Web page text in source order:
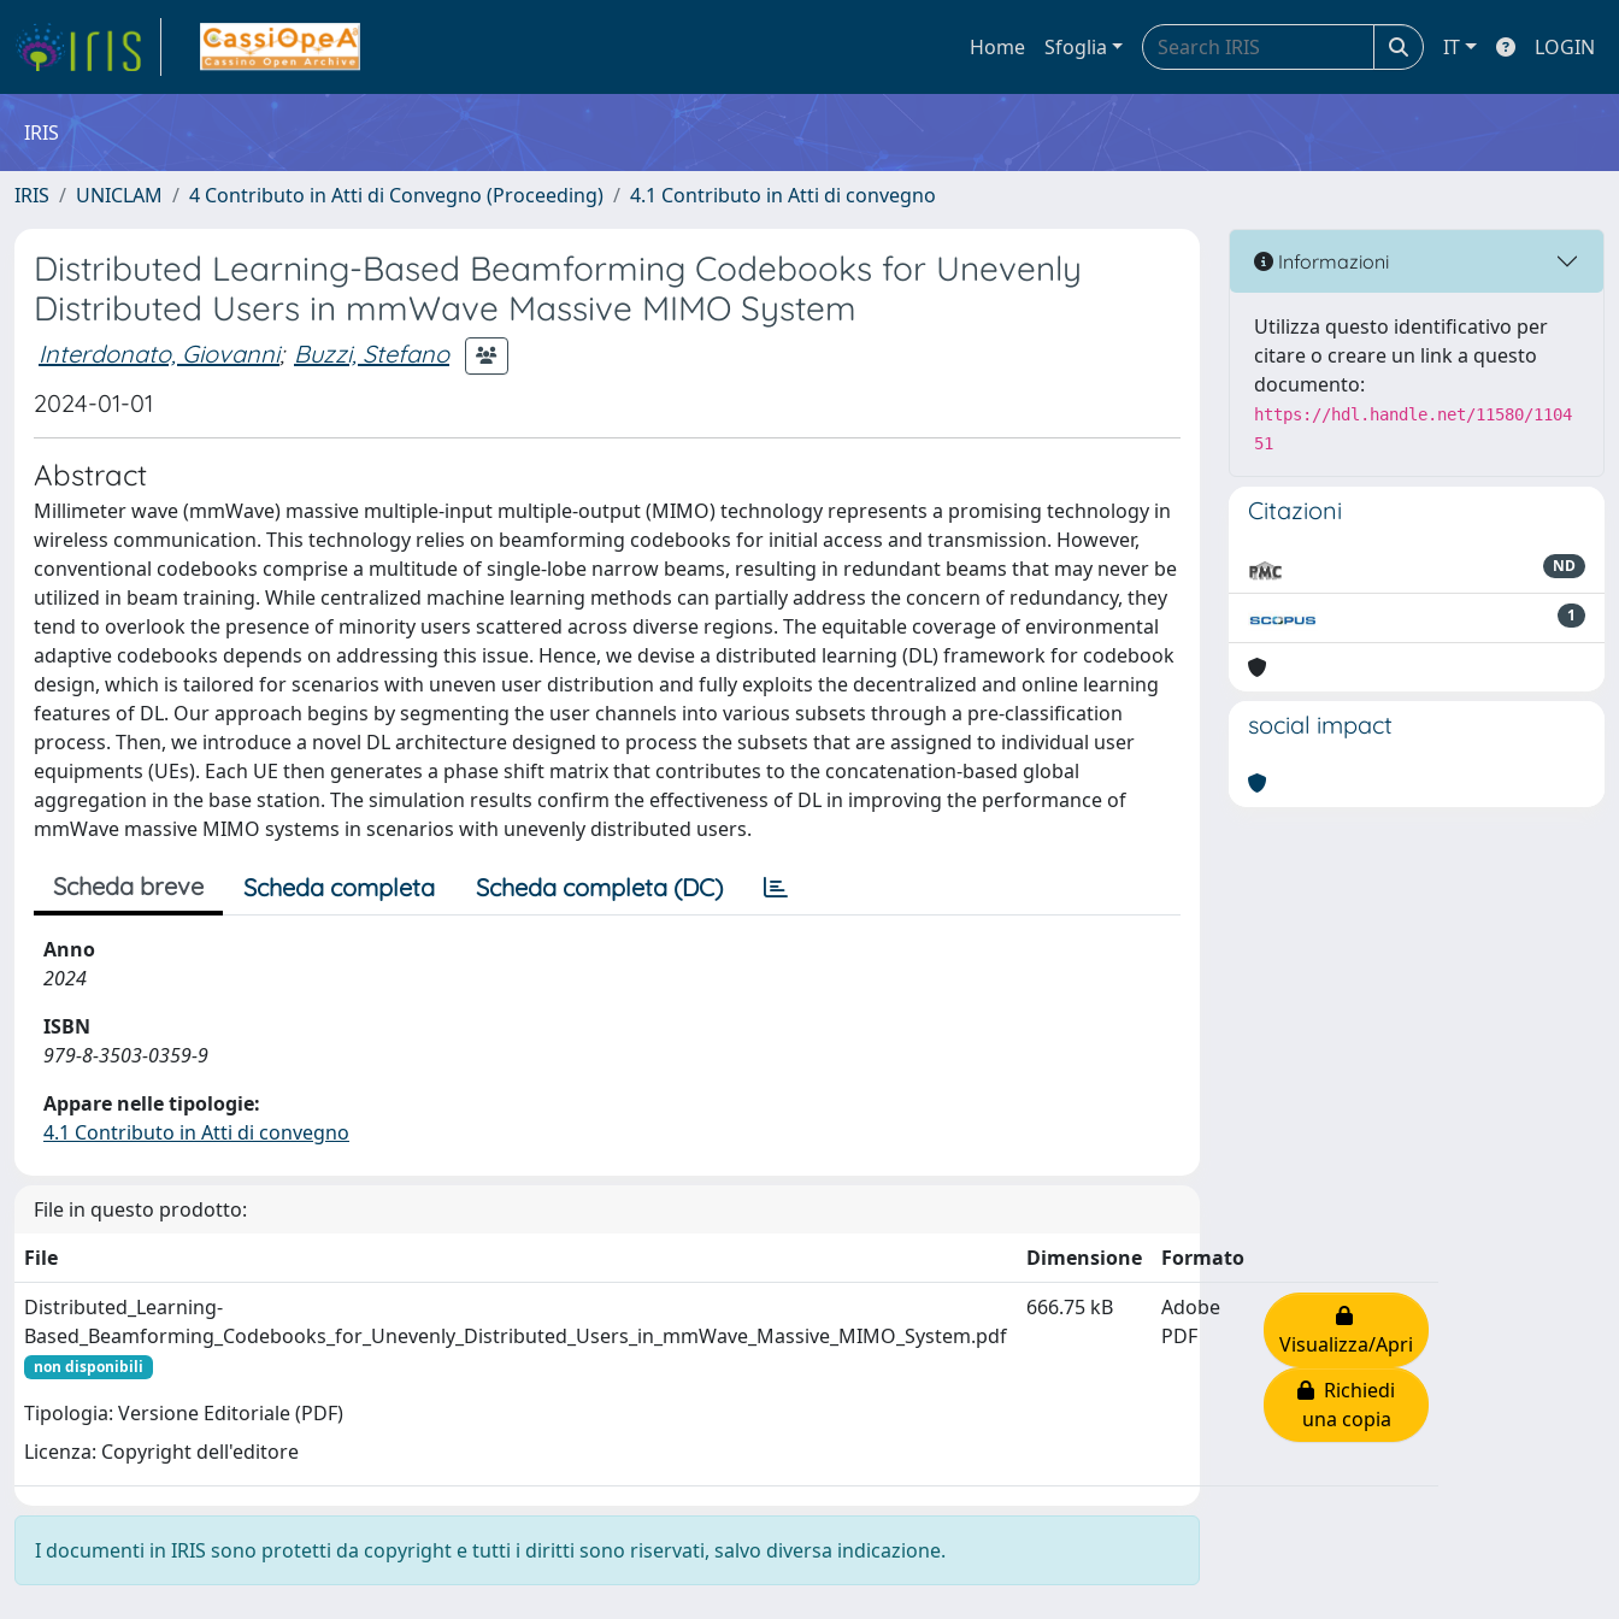
Home Sfoglia IT LOGIN
IRIS
IRIS UNICLAM 4 Contributo in Atti di Convegno (Proceeding) 4.1 Contributo in Atti di convegno
Distributed Learning-Based Beamforming Codebooks for Unevenly
Distributed Users in mmWave Massive MIMO System
Interdonato, Giovanni; Buzzi, Stefano
2024-01-01
Abstract
Millimeter wave (mmWave) massive multiple-input multiple-output (MIMO) technology represents a promising technology in
wireless communication. This technology relies on beamforming codebooks for initial access and transmission. However,
conventional codebooks comprise a multitude of single-lobe narrow beams, resulting in redundant beams that may never be
utilized in beam training. While centralized machine learning methods can partially address the concern of redundancy, they
tend to overlook the presence of minority users scattered across diverse regions. The equitable coverage of environmental
adaptive codebooks depends on addressing this issue. Hence, we devise a distributed learning (DL) framework for codebook
design, which is tailored for scenarios with uneven user distribution and fully exploits the decentralized and online learning
features of DL. Our approach begins by segmenting the user channels into various subsets through a pre-classification
process. Then, we introduce a novel DL architecture designed to process the subsets that are assigned to individual user
equipments (UEs). Each UE then generates a phase shift matrix that contributes to the concatenation-based global
aggregation in the base station. The simulation results confirm the effectiveness of DL in improving the performance of
mmWave massive MIMO systems in scenarios with unevenly distributed users.
Scheda breve Scheda completa Scheda completa (DC)
Anno
2024
ISBN
979-8-3503-0359-9
Appare nelle tipologie:
4.1 Contributo in Atti di convegno
File in questo prodotto:
File
Dimensione
Formato
Distributed_Learning-
Based_Beamforming_Codebooks_for_Unevenly_Distributed_Users_in_mmWave_Massive_MIMO_System.pdf
non disponibili
Tipologia: Versione Editoriale (PDF)
Licenza: Copyright dell'editore
666.75 kB
Adobe
PDF
Visualizza/Apri
Richiedi
una copia
I documenti in IRIS sono protetti da copyright e tutti i diritti sono riservati, salvo diversa indicazione.
Informazioni
Utilizza questo identificativo per
citare o creare un link a questo
documento:
https://hdl.handle.net/11580/1104
51
Citazioni
ND
1
social impact